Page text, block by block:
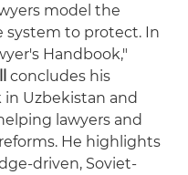
model the
system to protect. In
Handbook,"
concludes his
Uzbekistan and
lawyers and
He highlights
driven, Soviet-